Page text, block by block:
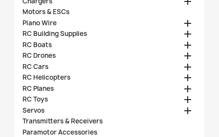
Motors & ESCs
Piano Wire

RC Building Supplies 
RC Boats 
RC Drones 
RC Cars 
RC Helicopters 
RC Planes 
RC Toys 
Servos 
Transmitters & Receivers
Paramotor Accessories